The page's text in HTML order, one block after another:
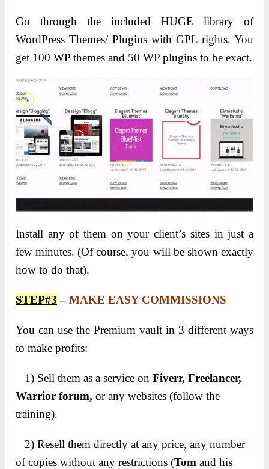
Go through the included HUGE library of
WordPress Themes/ Plugins with GPL rights. You
get 100 WP themes and 50 WP plugins to be exact.
Install any of them on your client’s sites in just a
few minutes. (Of course, you will be shown exactly
how to do that).
STEP#3 –MAKE EASY COMMISSIONS
You can use the Premium vault in 3 different ways
to make profits:
1) Sell them as a service onFiverr, Freelancer,
Warrior forum, or any websites (follow the
training).
2) Resell them directly at any price, any number
of copies without any restrictions (Tom and his